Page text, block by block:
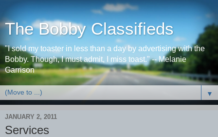
The Bobby Classifieds
"I sold my toaster in less than a day by advertising with the
Bobby. Though, I must admit, I miss toast." -- Melanie
Garrison
▼
JANUARY 2, 2011
Services